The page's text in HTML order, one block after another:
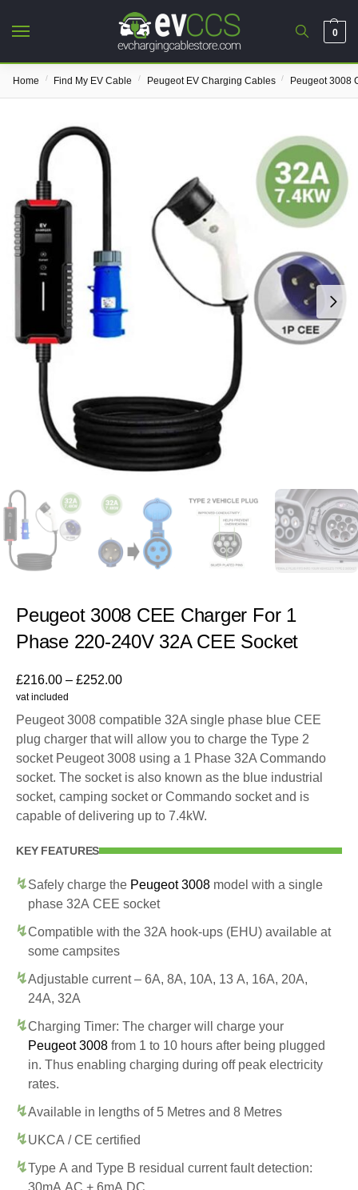
0
Home / Find My EV Cable / Peugeot EV Charging Cables / Peugeot 3008
Peugeot 3008 CEE Charger For 1
Phase 220-240V 32A CEE Socket
£216.00 – £252.00
vat included
Peugeot 3008 compatible 32A single phase blue CEE
plug charger that will allow you to charge the Type 2
socket Peugeot 3008 using a 1 Phase 32A Commando
socket. The socket is also known as the blue industrial
socket, camping socket or Commando socket and is
capable of delivering up to 7.4kW.
KEY FEATURES
Safely charge the Peugeot 3008 model with a single
phase 32A CEE socket
Compatible with the 32A hook-ups (EHU) available at
some campsites
Adjustable current – 6A, 8A, 10A, 13 A, 16A, 20A,
24A, 32A
Charging Timer: The charger will charge your
Peugeot 3008 from 1 to 10 hours after being plugged
in. Thus enabling charging during off peak electricity
rates.
Available in lengths of 5 Metres and 8 Metres
UKCA / CE certified
Type A and Type B residual current fault detection:
30mA AC + 6mA DC